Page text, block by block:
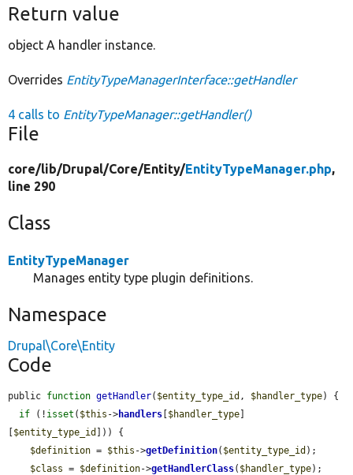
Return value
object A handler instance.
Overrides EntityTypeManagerInterface::getHandler
4 calls to EntityTypeManager::getHandler()
File
core/lib/Drupal/Core/Entity/EntityTypeManager.php,
line 290
Class
EntityTypeManager
Manages entity type plugin definitions.
Namespace
Drupal\Core\Entity
Code
public function getHandler( $entity_type_id , $handler_type) {
if (! isset ( $this ->handlers $handler_type
$entity_type_id
])) {
$definition = $this ->getDefinition( $entity_type_id );
$class = $definition->getHandlerClass( $handler_type);